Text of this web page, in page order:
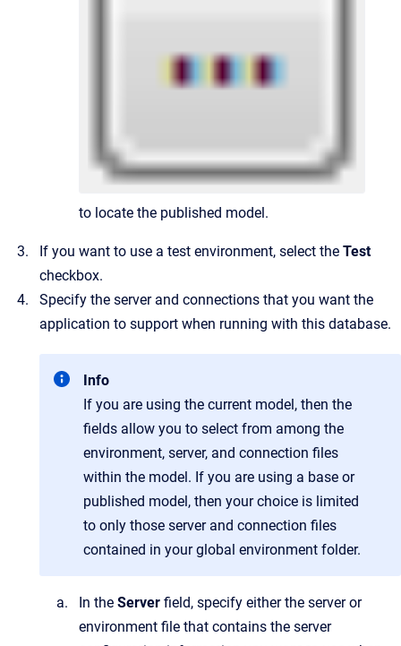
to locate the published model.
If you want to use a test environment, select the Test
checkbox.
Specify the server and connections that you want the
application to support when running with this database.
Info
If you are using the current model, then the
fields allow you to select from among the
environment, server, and connection files
within the model. If you are using a base or
published model, then your choice is limited
to only those server and connection files
contained in your global environment folder.
In the Server field, specify either the server or
environment file that contains the server